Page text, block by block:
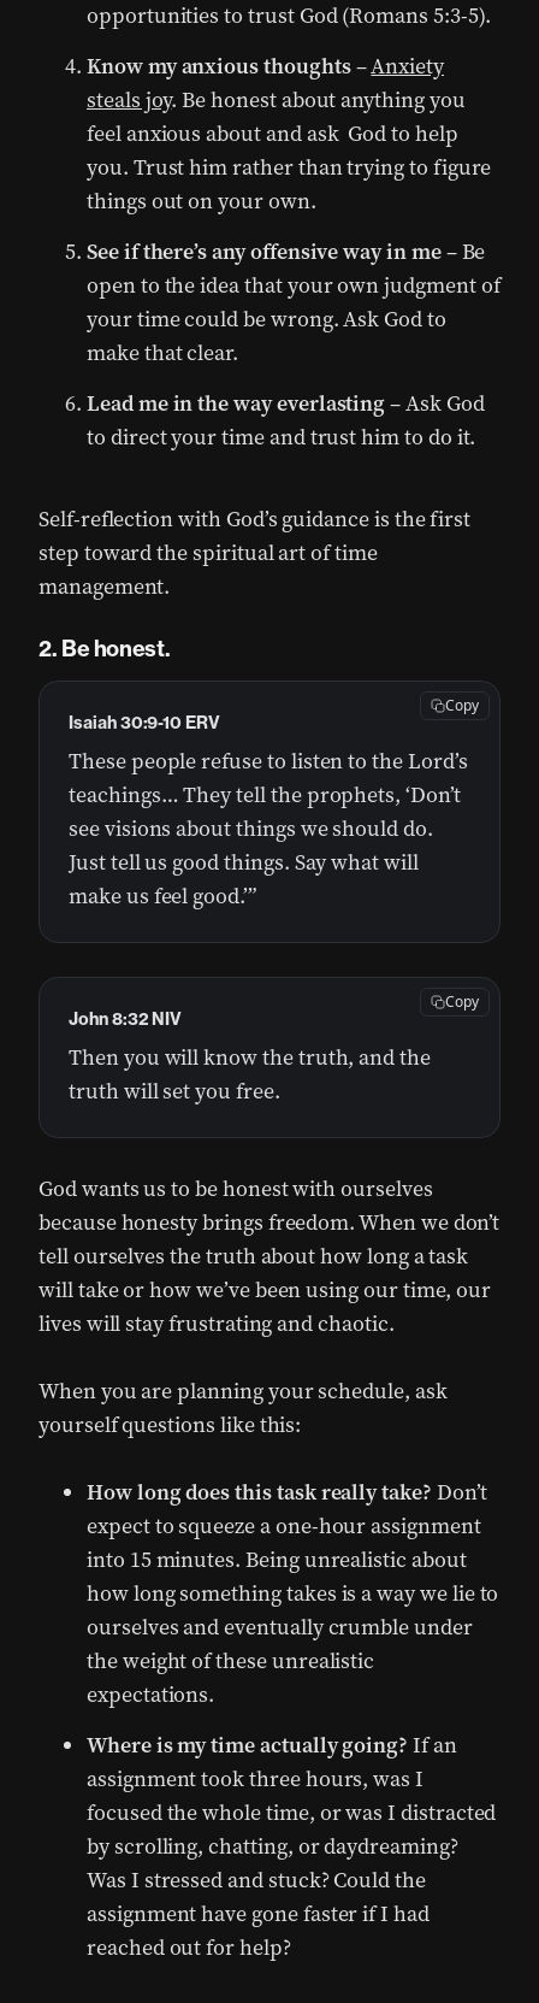
opportunities to trust God (Romans 5:3-5).
Know my anxious thoughts–Anxiety
steals joy. Be honest about anything you
feel anxious about and ask God to help
you. Trust him rather than trying to figure
things out on your own.
See if there’s any offensive way in me– Be
open to the idea that your own judgment of
your time could be wrong. Ask God to
make that clear.
Lead me in the way everlasting– Ask God
to direct your time and trust him to do it.
Self-reflection with God’s guidance is the first
step toward the spiritual art of time
management.
2. Be honest.
These people refuse to listen to the Lord’s
teachings… They tell the prophets, ‘Don’t
see visions about things we should do.
Just tell us good things. Say what will
make us feel good.’”
Isaiah 30:9-10 ERV
Copy
Then you will know the truth, and the
truth will set you free.
John 8:32 NIV
Copy
God wants us to be honest with ourselves
because honesty brings freedom. When we don’t
tell ourselves the truth about how long a task
will take or how we’ve been using our time, our
lives will stay frustrating and chaotic.
When you are planning your schedule, ask
yourself questions like this:
How long does this task really take? Don’t
expect to squeeze a one-hour assignment
into 15 minutes. Being unrealistic about
how long something takes is a way we lie to
ourselves and eventually crumble under
the weight of these unrealistic
expectations.
Where is my time actually going? If an
assignment took three hours, was I
focused the whole time, or was I distracted
by scrolling, chatting, or daydreaming?
Was I stressed and stuck? Could the
assignment have gone faster if I had
reached out for help?